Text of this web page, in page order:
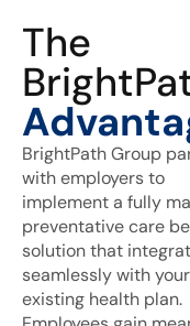
The
BrightPath Group
with employers to
implement a fully
preventative care
solution that
seamlessly with your
existing health plan.